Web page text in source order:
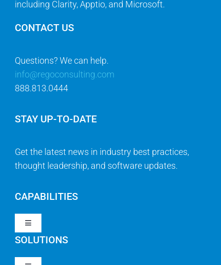
including Clarity, Apptio, and Microsoft.
CONTACT US
Questions? We can help.
info@regoconsulting.com
888.813.0444
STAY UP-TO-DATE
Get the latest news in industry best practices,
thought leadership, and software updates.
CAPABILITIES
Toggle
Navigation
SOLUTIONS